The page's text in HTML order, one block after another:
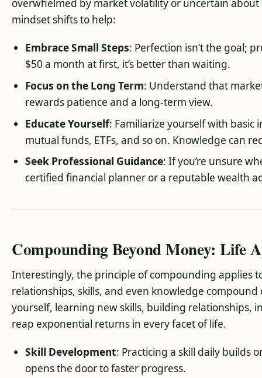
overwhelmed by market volatility or uncertain
mindset shifts to help:
Embrace Small Steps: Perfection isn’t the goal;
$50 a month at first, it’s better than waiting.
Focus on the Long Term: Understand that
rewards patience and a long-term view.
Educate Yourself: Familiarize yourself with basic
mutual funds, ETFs, and so on. Knowledge can
Seek Professional Guidance: If you’re unsure
certified financial planner or a reputable wealth
Compounding Beyond Money: Life
Interestingly, the principle of compounding applies
relationships, skills, and even knowledge
yourself, learning new skills, building relationships,
reap exponential returns in every facet of life.
Skill Development: Practicing a skill daily builds
opens the door to faster progress.